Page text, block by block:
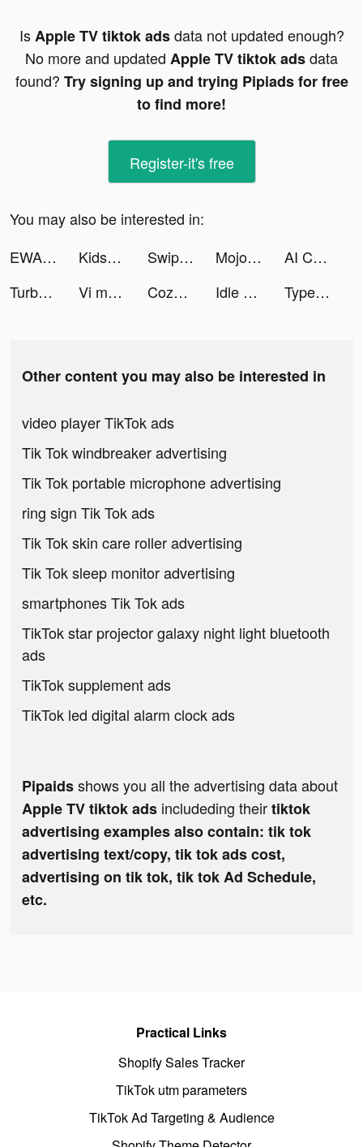
IsApple TV tiktok adsdata not updated enough?
No more and updated Apple TV tiktok adsdata
found? Try signing up and trying Pipiads for free
to find more!
Register-it's free
You may also be interested in:
EWA English Language Learning tiktok ads
Kids360: Parental Control tiktok ads SwipeWipe_Fans tiktok ads Mojo pour Instagram Stories tiktok ads
AI Chat - ChatGPT App tiktok ads
Turbo Drift Madness 2022 tiktok ads
Vi mello tiktok ads Cozy Cafe: Animal Restaurant tiktok ads Idle Eleven - Soccer Tycoon tiktok ads TypeAI - AI Keyboard Extension tiktok ads
Other content you may also be interested in
video player TikTok ads
Tik Tok windbreaker advertising
Tik Tok portable microphone advertising
ring sign Tik Tok ads
Tik Tok skin care roller advertising
Tik Tok sleep monitor advertising
smartphones Tik Tok ads
TikTok star projector galaxy night light bluetooth
ads
TikTok supplement ads
TikTok led digital alarm clock ads
Pipaidsshows you all the advertising data about
Apple TV tiktok ads includeding theirtiktok
advertising examples also contain: tik tok
advertising text/copy, tik tok ads cost,
advertising on tik tok, tik tok Ad Schedule,
etc.
Practical Links
Shopify Sales Tracker
TikTok utm parameters
TikTok Ad Targeting & Audience